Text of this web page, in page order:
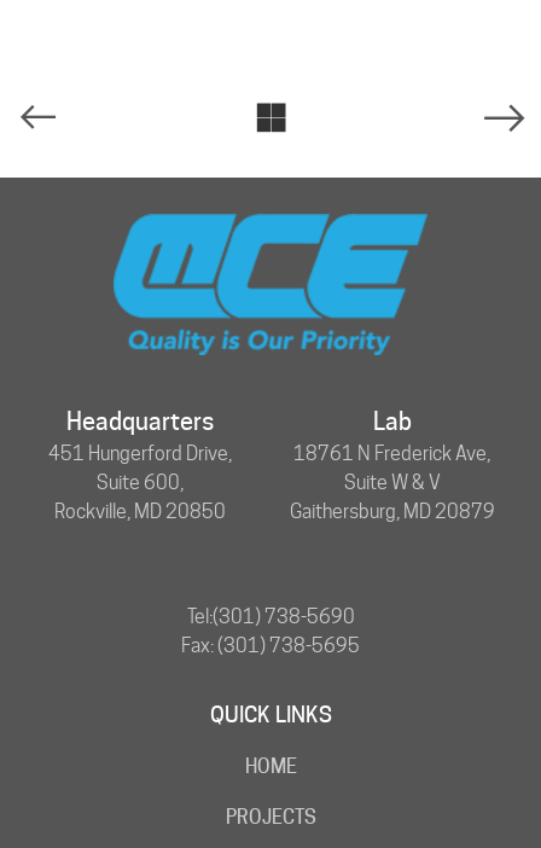
Headquarters
451 Hungerford Drive,
Suite 600,
Rockville, MD 20850
Lab
18761 N Frederick Ave,
Suite W & V
Gaithersburg, MD 20879
Tel:(301) 738-5690
Fax: (301) 738-5695
QUICK LINKS
HOME
PROJECTS